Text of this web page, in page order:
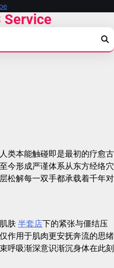
Service
类本能触碰即是最初的疗愈古
今形成严谨体系从东方经络穴
松解每一双手都承载着千年对
肤 半套店下的紧张与僵结压
作用于肌肉更安抚奔流的思绪
呼吸渐深意识渐沉身体在此刻